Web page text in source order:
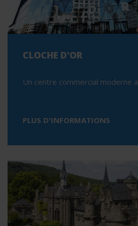
CLOCHE D'OR
Un centre commercial moderne
PLUS D'INFORMATIONS